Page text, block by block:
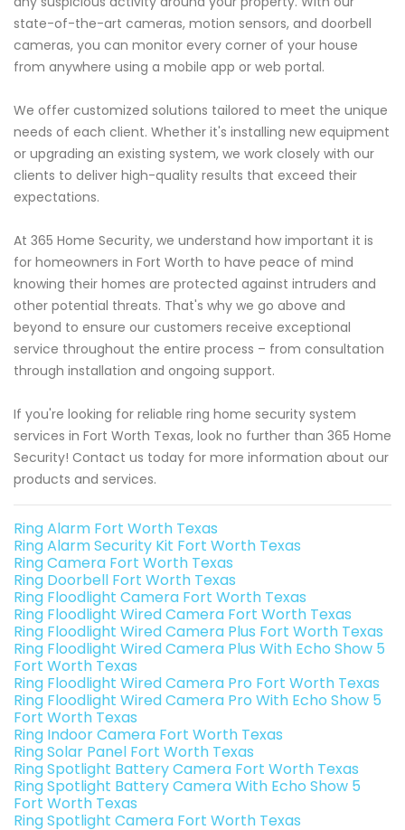
state-of-the-art cameras, motion sensors, and doorbell
cameras, you can monitor every corner of your house
from anywhere using a mobile app or web portal.
We offer customized solutions tailored to meet the unique
needs of each client. Whether it's installing new equipment
or upgrading an existing system, we work closely with our
clients to deliver high-quality results that exceed their
expectations.
At 365 Home Security, we understand how important it is
for homeowners in Fort Worth to have peace of mind
knowing their homes are protected against intruders and
other potential threats. That's why we go above and
beyond to ensure our customers receive exceptional
service throughout the entire process – from consultation
through installation and ongoing support.
If you're looking for reliable ring home security system
services in Fort Worth Texas, look no further than 365 Home
Security! Contact us today for more information about our
products and services.
Ring Alarm Fort Worth Texas
Ring Alarm Security Kit Fort Worth Texas
Ring Camera Fort Worth Texas
Ring Doorbell Fort Worth Texas
Ring Floodlight Camera Fort Worth Texas
Ring Floodlight Wired Camera Fort Worth Texas
Ring Floodlight Wired Camera Plus Fort Worth Texas
Ring Floodlight Wired Camera Plus With Echo Show 5
Fort Worth Texas
Ring Floodlight Wired Camera Pro Fort Worth Texas
Ring Floodlight Wired Camera Pro With Echo Show 5
Fort Worth Texas
Ring Indoor Camera Fort Worth Texas
Ring Solar Panel Fort Worth Texas
Ring Spotlight Battery Camera Fort Worth Texas
Ring Spotlight Battery Camera With Echo Show 5
Fort Worth Texas
Ring Spotlight Camera Fort Worth Texas